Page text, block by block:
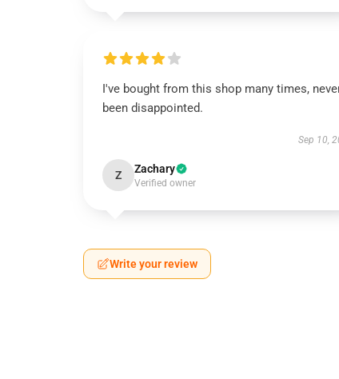
I've bought from this shop many times,
been disappointed.
Sep 10,
Z Zachary
Verified owner
Write your review